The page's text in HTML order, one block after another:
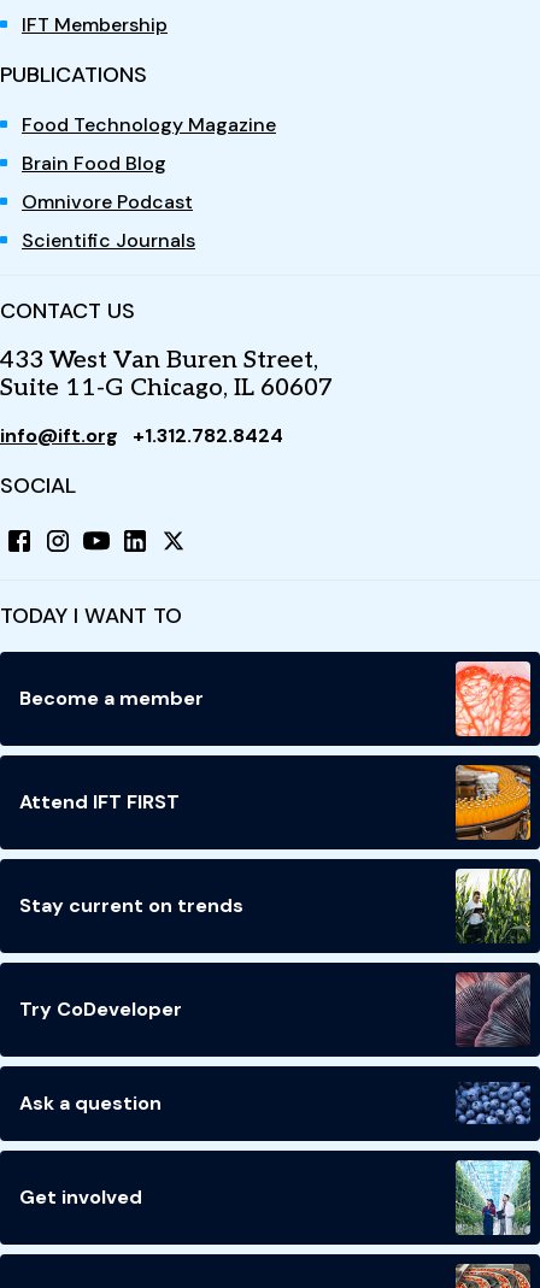
IFT Membership
PUBLICATIONS
Food Technology Magazine
Brain Food Blog
Omnivore Podcast
Scientific Journals
CONTACT US
433 West Van Buren Street,
Suite 11-G Chicago, IL 60607
info@ift.org +1.312.782.8424
SOCIAL
TODAY I WANT TO
Become a member
Attend IFT FIRST
Stay current on trends
Try CoDeveloper
Ask a question
Get involved